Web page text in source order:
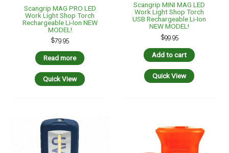
Scangrip MAG PRO LED
Work Light Shop Torch
Rechargeable Li-Ion NEW
MODEL!
$79.95
Read more
Quick View
Scangrip MINI MAG LED
Work Light Shop Torch
USB Rechargeable Li-Ion
NEW MODEL!
$99.95
Add to cart
Quick View